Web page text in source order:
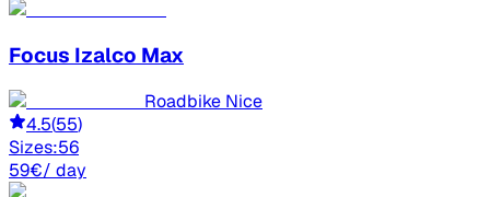
Focus Izalco Max
Roadbike Nice
4.5(55)
Sizes:56
59€/ day